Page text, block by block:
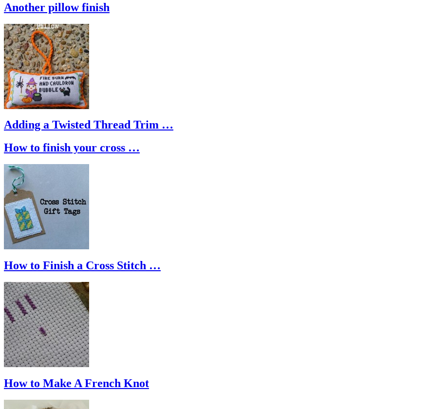
Another pillow finish
Adding a Twisted Thread Trim …
How to finish your cross …
How to Finish a Cross Stitch …
How to Make A French Knot